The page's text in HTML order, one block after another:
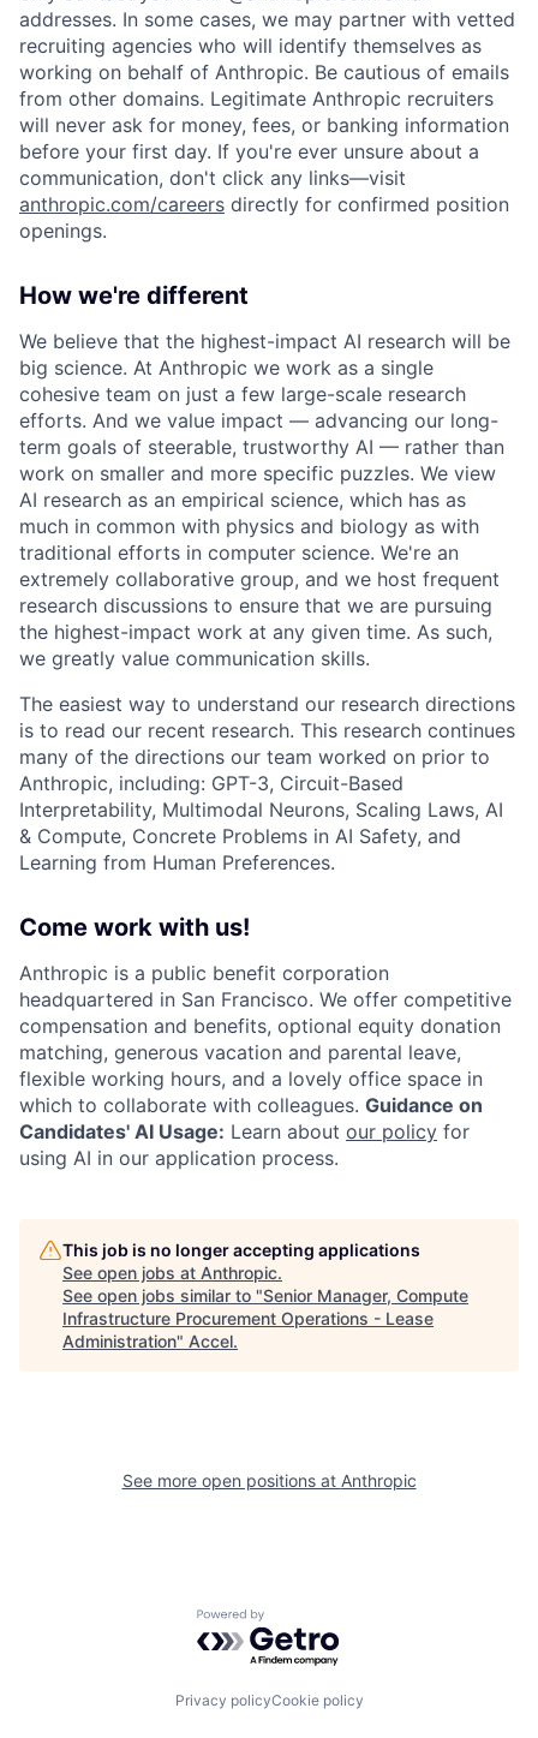
addresses. In some cases, we may partner with vetted
recruiting agencies who will identify themselves as
working on behalf of Anthropic. Be cautious of emails
from other domains. Legitimate Anthropic recruiters
will never ask for money, fees, or banking information
before your first day. If you're ever unsure about a
communication, don't click any links—visit
anthropic.com/careers directly for confirmed position
openings.
How we're different
We believe that the highest-impact AI research will be
big science. At Anthropic we work as a single
cohesive team on just a few large-scale research
efforts. And we value impact — advancing our long-
term goals of steerable, trustworthy AI — rather than
work on smaller and more specific puzzles. We view
AI research as an empirical science, which has as
much in common with physics and biology as with
traditional efforts in computer science. We're an
extremely collaborative group, and we host frequent
research discussions to ensure that we are pursuing
the highest-impact work at any given time. As such,
we greatly value communication skills.
The easiest way to understand our research directions
is to read our recent research. This research continues
many of the directions our team worked on prior to
Anthropic, including: GPT-3, Circuit-Based
Interpretability, Multimodal Neurons, Scaling Laws, AI
& Compute, Concrete Problems in AI Safety, and
Learning from Human Preferences.
Come work with us!
Anthropic is a public benefit corporation
headquartered in San Francisco. We offer competitive
compensation and benefits, optional equity donation
matching, generous vacation and parental leave,
flexible working hours, and a lovely office space in
which to collaborate with colleagues. Guidance on
Candidates' AI Usage: Learn about our policy for
using AI in our application process.
This job is no longer accepting applications
See open jobs at Anthropic.
See open jobs similar to "Senior Manager, Compute
Infrastructure Procurement Operations - Lease
Administration" Accel.
See more open positions at Anthropic
Powered by Getro.com
Privacy policyCookie policy